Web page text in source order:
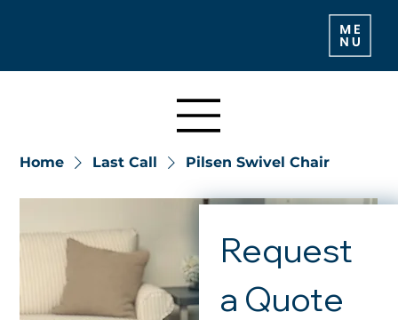
Home Last Call Pilsen Swivel Chair
Request
a Quote